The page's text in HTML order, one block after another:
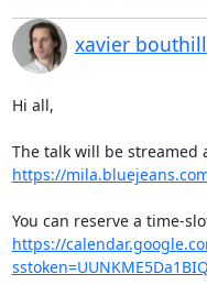
xavier
Hi all,
https://
https://